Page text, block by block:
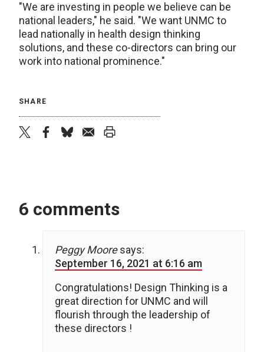
"We are investing in people we believe can be
national leaders," he said. "We want UNMC to
lead nationally in health design thinking
solutions, and these co-directors can bring our
work into national prominence."
SHARE
6 comments
Peggy Moore says:
September 16, 2021 at 6:16 am
Congratulations! Design Thinking is a
great direction for UNMC and will
flourish through the leadership of
these directors !